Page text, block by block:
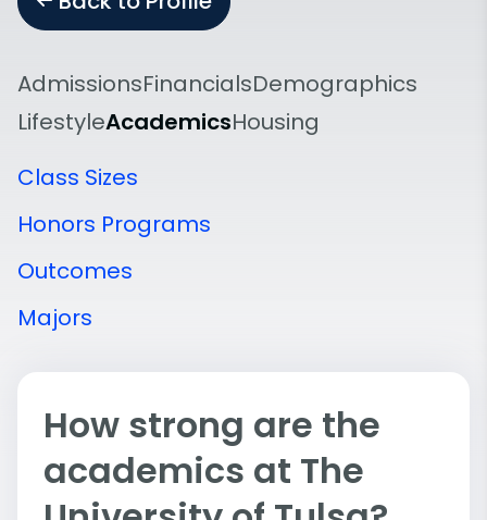
AdmissionsFinancialsDemographics
LifestyleAcademicsHousing
Class Sizes
Honors Programs
Outcomes
Majors
How strong are the
academics at The